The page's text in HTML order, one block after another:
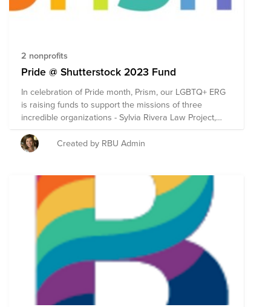
2 nonprofits
Pride @ Shutterstock 2023 Fund
In celebration of Pride month, Prism, our LGBTQ+ ERG
is raising funds to support the missions of three
incredible organizations - Sylvia Rivera Law Project,
TransLifeline & GLSEN. These organizations were
selected by Prism for their age inclusive care and
advocacy, and for having a strong focus on trans &
Shutterstock will match any employee donation on
Bright Funds up to $200. Donate to this fund and your
impact will be doubled!
Created by RBU Admin